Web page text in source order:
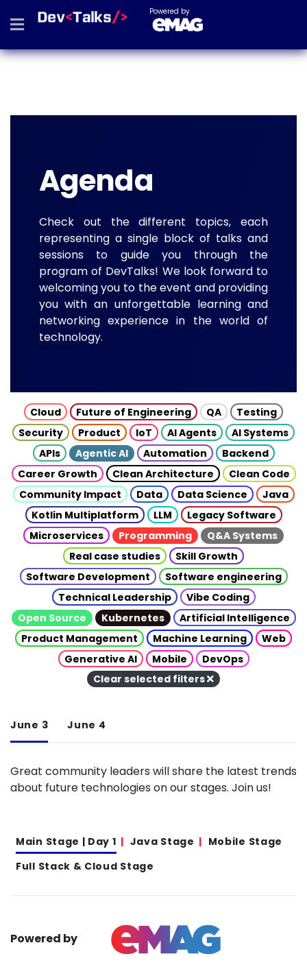
Powered by
Agenda
Check out the different topics, each
representing a single block of talks and
sessions to guide you through the
program of DevTalks! We look forward to
welcoming you to the event and providing
you with an unforgettable learning and
networking experience in the world of
technology.
Cloud Future of Engineering QA
Testing
Security
Product IoT AI Agents
AI Systems
APIs
Agentic AI Automation
Backend
Career Growth
Clean Architecture
Clean Code
Community Impact
Data Data Science
Java
Kotlin Multiplatform
LLM
Legacy Software
Microservices
Programming
Q&A Systems
Real case studies
Skill Growth
Software Development
Software engineering
Technical Leadership
Vibe Coding
Open Source
Kubernetes
Artificial Intelligence
Product Management
Machine Learning
Web
Generative AI
Mobile
DevOps
Clear selected filters
June 3 June 4
Great community leaders will share the latest trends
about future technologies on our stages. Join us!
Main Stage | Day 1 Java Stage
Mobile Stage
Full Stack & Cloud Stage
Powered by